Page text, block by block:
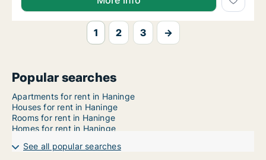
1 2 3 →
Popular searches
Apartments for rent in Haninge
Houses for rent in Haninge
Rooms for rent in Haninge
Homes for rent in Haninge
See all popular searches